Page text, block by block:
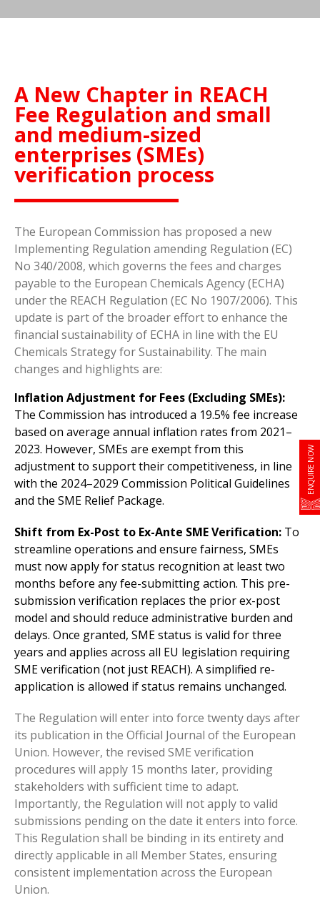
ENQUIRE NOW
A New Chapter in REACH
Fee Regulation and small
and medium-sized
enterprises (SMEs)
verification process
The European Commission has proposed a new
Implementing Regulation amending Regulation (EC)
No 340/2008, which governs the fees and charges
payable to the European Chemicals Agency (ECHA)
under the REACH Regulation (EC No 1907/2006). This
update is part of the broader effort to enhance the
financial sustainability of ECHA in line with the EU
Chemicals Strategy for Sustainability. The main
changes and highlights are:
Inflation Adjustment for Fees (Excluding SMEs):
The Commission has introduced a 19.5% fee increase
based on average annual inflation rates from 2021–
2023. However, SMEs are exempt from this
adjustment to support their competitiveness, in line
with the 2024–2029 Commission Political Guidelines
and the SME Relief Package.
Shift from Ex-Post to Ex-Ante SME Verification: To
streamline operations and ensure fairness, SMEs
must now apply for status recognition at least two
months before any fee-submitting action. This pre-
submission verification replaces the prior ex-post
model and should reduce administrative burden and
delays. Once granted, SME status is valid for three
years and applies across all EU legislation requiring
SME verification (not just REACH). A simplified re-
application is allowed if status remains unchanged.
The Regulation will enter into force twenty days after
its publication in the Official Journal of the European
Union. However, the revised SME verification
procedures will apply 15 months later, providing
stakeholders with sufficient time to adapt.
Importantly, the Regulation will not apply to valid
submissions pending on the date it enters into force.
This Regulation shall be binding in its entirety and
directly applicable in all Member States, ensuring
consistent implementation across the European
Union.